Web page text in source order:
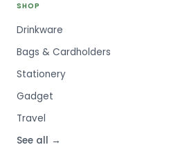
SHOP
Drinkware
Bags & Cardholders
Stationery
Gadget
Travel
See all →